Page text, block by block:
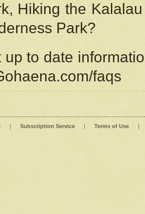
Hiking the
Park?
up to date
faqs
| Subscription Service | Terms of Use |